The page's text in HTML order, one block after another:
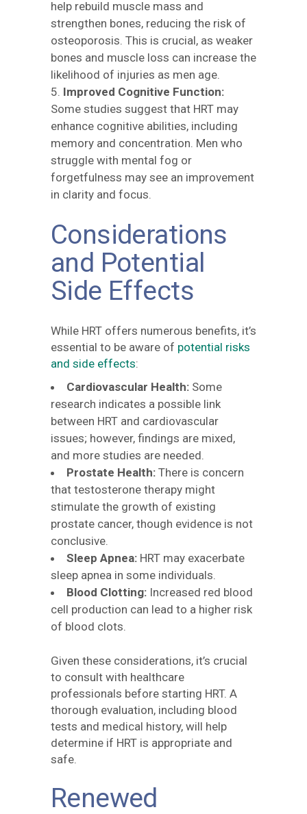
help rebuild muscle mass and
strengthen bones, reducing the risk of
osteoporosis. This is crucial, as weaker
bones and muscle loss can increase the
likelihood of injuries as men age.
Improved Cognitive Function:
Some studies suggest that HRT may
enhance cognitive abilities, including
memory and concentration. Men who
struggle with mental fog or
forgetfulness may see an improvement
in clarity and focus.
Considerations
and Potential
Side Effects
While HRT offers numerous benefits, it’s
essential to be aware of potential risks
and side effects:
Cardiovascular Health: Some
research indicates a possible link
between HRT and cardiovascular
issues; however, findings are mixed,
and more studies are needed.
Prostate Health: There is concern
that testosterone therapy might
stimulate the growth of existing
prostate cancer, though evidence is not
conclusive.
Sleep Apnea: HRT may exacerbate
sleep apnea in some individuals.
Blood Clotting: Increased red blood
cell production can lead to a higher risk
of blood clots.
Given these considerations, it’s crucial
to consult with healthcare
professionals before starting HRT. A
thorough evaluation, including blood
tests and medical history, will help
determine if HRT is appropriate and
safe.
Renewed